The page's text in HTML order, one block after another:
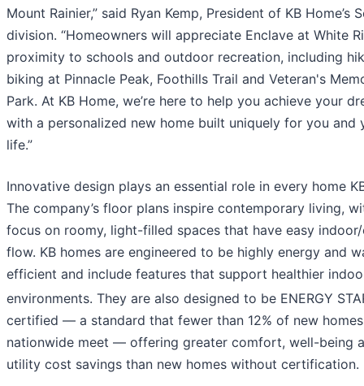
Mount Rainier,” said Ryan Kemp, President of KB Home’s
division. “Homeowners will appreciate Enclave at White
proximity to schools and outdoor recreation, including
biking at Pinnacle Peak, Foothills Trail and Veteran's
Park. At KB Home, we’re here to help you achieve your
with a personalized new home built uniquely for you and
life.”
Innovative design plays an essential role in every home
The company’s floor plans inspire contemporary living,
focus on roomy, light-filled spaces that have easy
flow. KB homes are engineered to be highly energy and
efficient and include features that support healthier
environments. They are also designed to be ENERGY
certified — a standard that fewer than 12% of new homes
nationwide meet — offering greater comfort, well-being
utility cost savings than new homes without certification.